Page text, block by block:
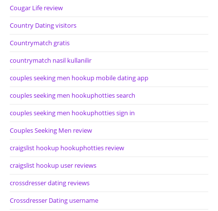
Cougar Life review
Country Dating visitors
Countrymatch gratis
countrymatch nasil kullanilir
couples seeking men hookup mobile dating app
couples seeking men hookuphotties search
couples seeking men hookuphotties sign in
Couples Seeking Men review
craigslist hookup hookuphotties review
craigslist hookup user reviews
crossdresser dating reviews
Crossdresser Dating username